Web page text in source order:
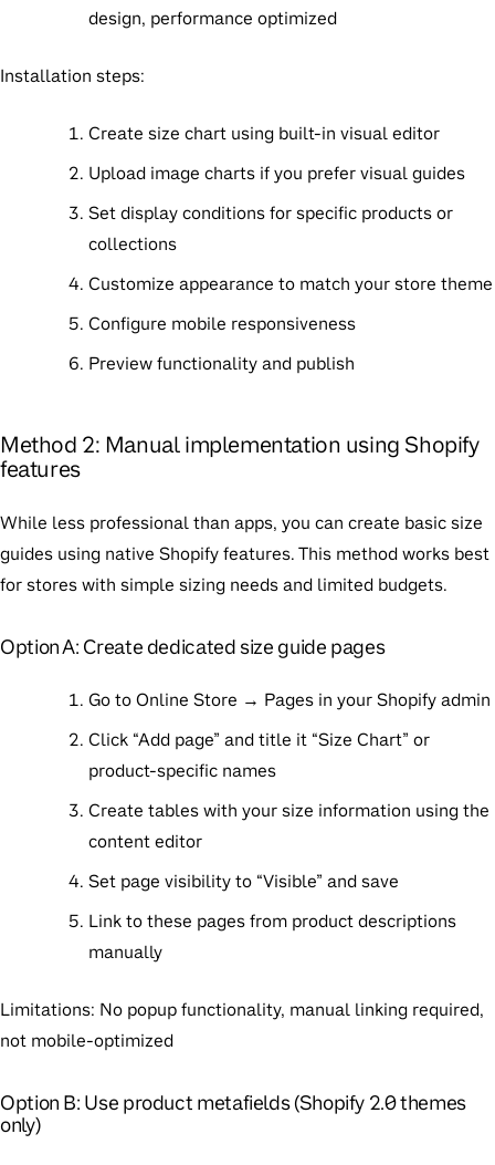
design, performance optimized
Installation steps:
Create size chart using built-in visual editor
Upload image charts if you prefer visual guides
Set display conditions for specific products or
collections
Customize appearance to match your store theme
Configure mobile responsiveness
Preview functionality and publish
Method 2: Manual implementation using Shopify
features
While less professional than apps, you can create basic size
guides using native Shopify features. This method works best
for stores with simple sizing needs and limited budgets.
Option A: Create dedicated size guide pages
Go to Online Store → Pages in your Shopify admin
Click “Add page” and title it “Size Chart” or
product-specific names
Create tables with your size information using the
content editor
Set page visibility to “Visible” and save
Link to these pages from product descriptions
manually
Limitations: No popup functionality, manual linking required,
not mobile-optimized
Option B: Use product metafields (Shopify 2.0 themes
only)